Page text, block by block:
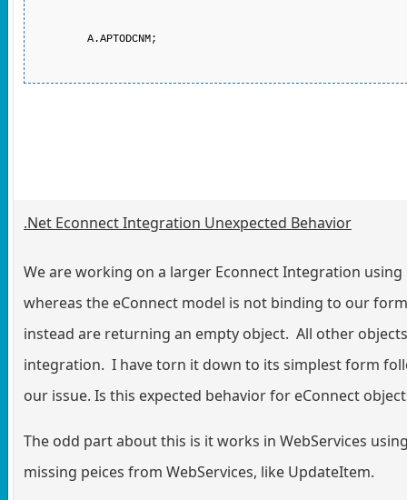
A.APTODCNM;
.Net Econnect Integration Unexpected Behavior
We are working on a larger Econnect Integration using
whereas the eConnect model is not binding to our
instead are returning an empty object. All other
integration. I have torn it down to its simplest form
our issue. Is this expected behavior for eConnect
The odd part about this is it works in WebServices
missing peices from WebServices, like UpdateItem.